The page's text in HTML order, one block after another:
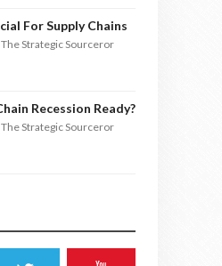
For Supply Chains
The Strategic Sourceror
Recession Ready?
The Strategic Sourceror